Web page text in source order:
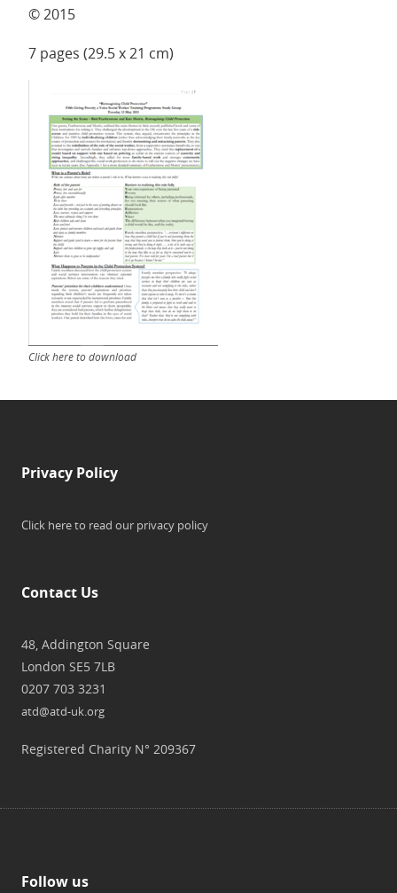
© 2015
7 pages (29.5 x 21 cm)
Click here to download
Privacy Policy
Click here to read our privacy policy
Contact Us
48, Addington Square
London SE5 7LB
0207 703 3231
atd@atd-uk.org
Registered Charity N° 209367
Follow us